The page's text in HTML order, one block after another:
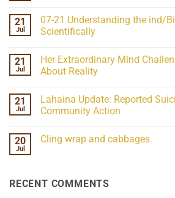
CSPOA
Posse
Intel
15-
26
21
Jul
07-21 Understanding the ind/
Scientifically
on
07-
21
ind/Bidy
Frequency
Scientifically
21
Jul
Her Extraordinary Mind
About Reality
Her
Extraordinary
What
21
Jul
Lahaina Update: Reported
Community Action
on
Homelessness
Community
20
Jul
Cling wrap and cabbages
wrap
RECENT COMMENTS